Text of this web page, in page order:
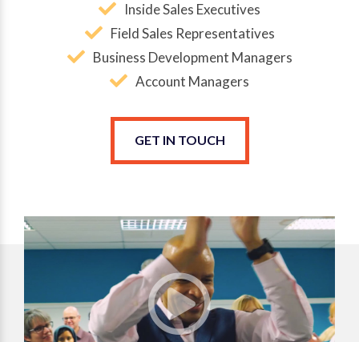
Inside Sales Executives
Field Sales Representatives
Business Development Managers
Account Managers
GET IN TOUCH